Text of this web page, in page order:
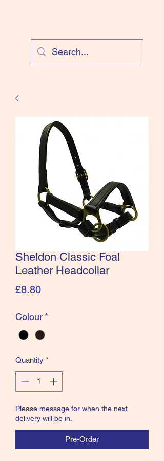
Sheldon Classic Foal
Leather Headcollar
£8.80Price
Colour *
Quantity *
Please message for when the next
delivery will be in.
Pre-Order